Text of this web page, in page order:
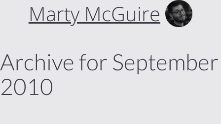
Marty McGuire
Archive for September
2010